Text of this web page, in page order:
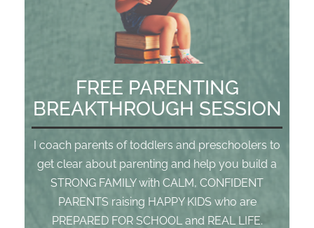
FREE PARENTING
BREAKTHROUGH SESSION
I coach parents of toddlers and preschoolers to
get clear about parenting and help you build a
STRONG FAMILY with CALM, CONFIDENT
PARENTS raising HAPPY KIDS who are
PREPARED FOR SCHOOL and REAL LIFE.